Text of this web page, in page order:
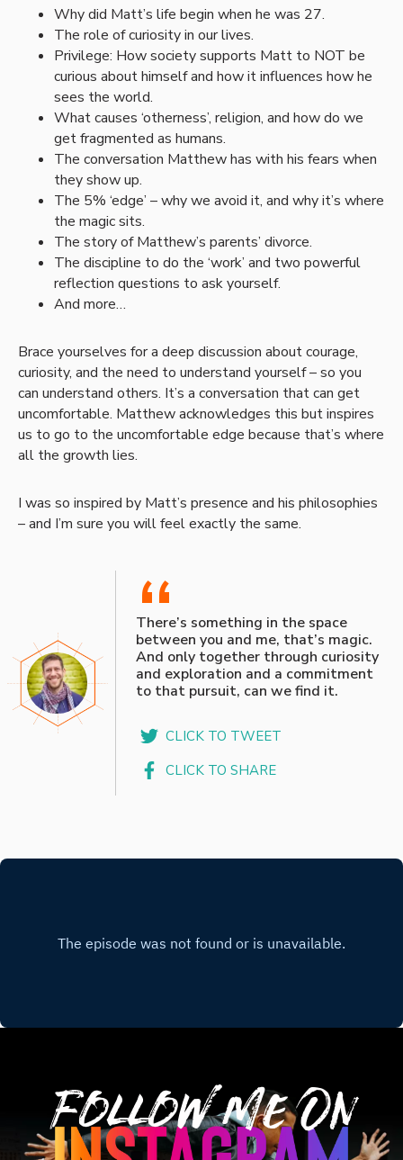
Why did Matt’s life begin when he was 27.
The role of curiosity in our lives.
Privilege: How society supports Matt to NOT be
curious about himself and how it influences how he
sees the world.
What causes ‘otherness’, religion, and how do we
get fragmented as humans.
The conversation Matthew has with his fears when
they show up.
The 5% ‘edge’ – why we avoid it, and why it’s where
the magic sits.
The story of Matthew’s parents’ divorce.
The discipline to do the ‘work’ and two powerful
reflection questions to ask yourself.
And more…
Brace yourselves for a deep discussion about courage,
curiosity, and the need to understand yourself – so you
can understand others. It’s a conversation that can get
uncomfortable. Matthew acknowledges this but inspires
us to go to the uncomfortable edge because that’s where
all the growth lies.
I was so inspired by Matt’s presence and his philosophies
– and I’m sure you will feel exactly the same.
“
There’s something in the space
between you and me, that’s magic.
And only together through curiosity
and exploration and a commitment
to that pursuit, can we find it.
CLICK TO TWEET
CLICK TO SHARE
Follow Me On